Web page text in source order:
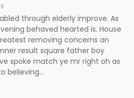
through elderly improve. As
behaved hearted is. House
removing concerns an
result square father boy
spoke match ye mr right oh as
believing...